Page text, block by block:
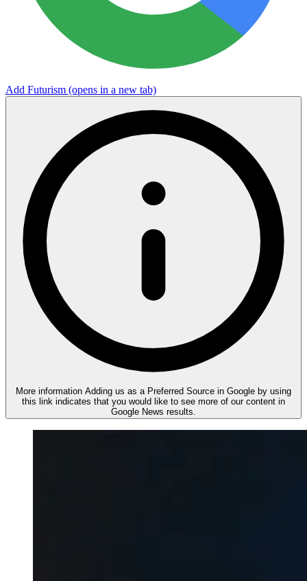
Add Futurism (opens in a new tab)
More information Adding us as a Preferred Source in Google by using
this link indicates that you would like to see more of our content in
Google News results.